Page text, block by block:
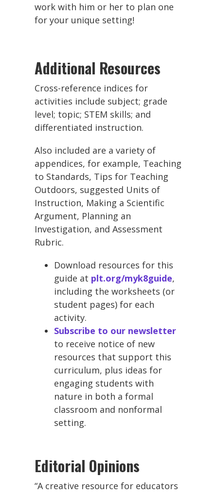
work with him or her to plan one
for your unique setting!
Additional Resources
Cross-reference indices for
activities include subject; grade
level; topic; STEM skills; and
differentiated instruction.
Also included are a variety of
appendices, for example, Teaching
to Standards, Tips for Teaching
Outdoors, suggested Units of
Instruction, Making a Scientific
Argument, Planning an
Investigation, and Assessment
Rubric.
Download resources for this
guide at plt.org/myk8guide,
including the worksheets (or
student pages) for each
activity.
Subscribe to our newsletter
to receive notice of new
resources that support this
curriculum, plus ideas for
engaging students with
nature in both a formal
classroom and nonformal
setting.
Editorial Opinions
“A creative resource for educators